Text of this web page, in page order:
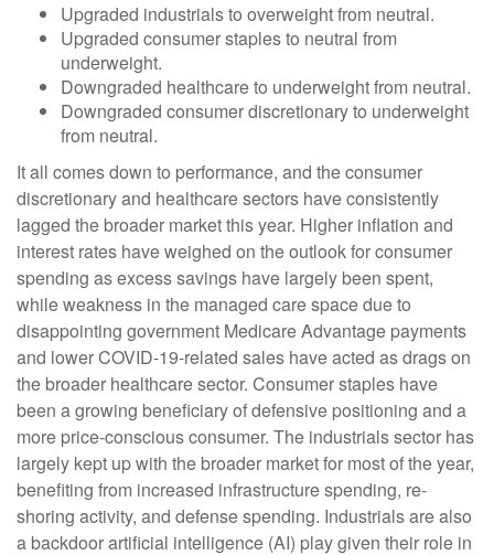
Upgraded industrials to overweight from neutral.
Upgraded consumer staples to neutral from
underweight.
Downgraded healthcare to underweight from neutral.
Downgraded consumer discretionary to underweight
from neutral.
It all comes down to performance, and the consumer
discretionary and healthcare sectors have consistently
lagged the broader market this year. Higher inflation and
interest rates have weighed on the outlook for consumer
spending as excess savings have largely been spent,
while weakness in the managed care space due to
disappointing government Medicare Advantage payments
and lower COVID-19-related sales have acted as drags on
the broader healthcare sector. Consumer staples have
been a growing beneficiary of defensive positioning and a
more price-conscious consumer. The industrials sector has
largely kept up with the broader market for most of the year,
benefiting from increased infrastructure spending, re-
shoring activity, and defense spending. Industrials are also
a backdoor artificial intelligence (AI) play given their role in